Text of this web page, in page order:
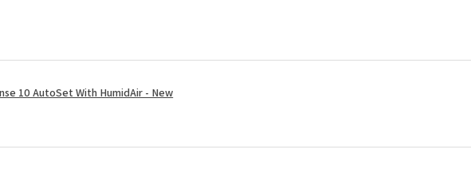
10 AutoSet With HumidAir - New